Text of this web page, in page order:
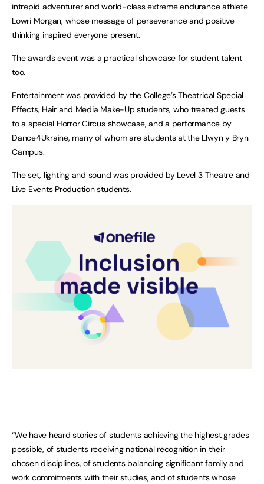
intrepid adventurer and world-class extreme endurance athlete
Lowri Morgan, whose message of perseverance and positive
thinking inspired everyone present.
The awards event was a practical showcase for student talent
too.
Entertainment was provided by the College’s Theatrical Special
Effects, Hair and Media Make-Up students, who treated guests
to a special Horror Circus showcase, and a performance by
Dance4Ukraine, many of whom are students at the Llwyn y Bryn
Campus.
The set, lighting and sound was provided by Level 3 Theatre and
Live Events Production students.
“We have heard stories of students achieving the highest grades
possible, of students receiving national recognition in their
chosen disciplines, of students balancing significant family and
work commitments with their studies, and of students whose